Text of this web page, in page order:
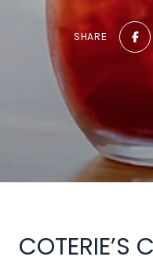
SHARE
COTERIE’S